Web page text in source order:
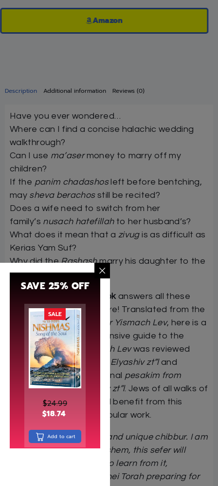
Description Additional information Reviews (0)
Have you ever wondered…
Where can I find a concise halachic wedding
walkthrough?
Can I use ma’asermoney to marry off my
children?
If the panim chadashosleft before bentching,
may sheva berachosstill be recited?
Does a wife need to switch from her
family’s nusach hatefillahto her husband’s?
What does it mean that a zivugis as difficult as
Kerias Yam Suf?
Why did theRashashmarry his daughter to the
simple son of a tailor?
The Chasunah Handbook answers all these
questions and much more! Translated from the
bestselling Hebrew
sefer Yismach Lev, here is a
practical and comprehensive guide to the
Jewish wedding.Yismach Levwas reviewed
HaRav Yosef Shalom Elyashiv zt”land
contains over 200 personal pesakim from
HaRav Chaim Kanievsky zt”l. Jews of all walks of
life and backgrounds will benefit from this
groundbreaking and popular work.
“This is a very beautiful and unique chibbur. I am
certain that, b’ezras Hashem, this sefer will
benefit greatly those who learn from it,
especially chassanim bnei Torah preparing for
Amazon
SAVE 25% OFF
SALE
$24.99
$18.74
Add to cart